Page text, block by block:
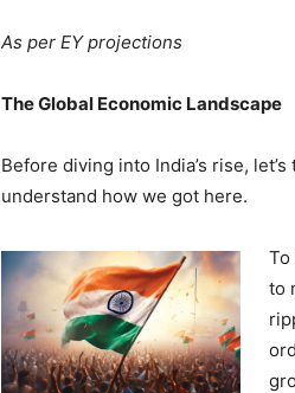
As per EY projections
The Global Economic Landscape
Before diving into India’s rise,
understand how we got here.
To
to